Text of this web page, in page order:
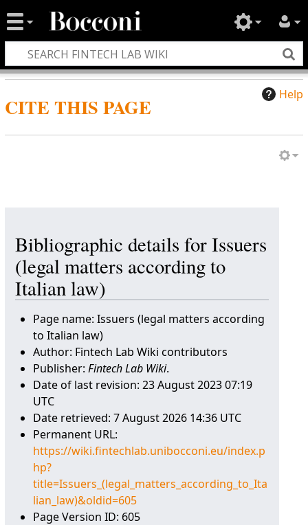
Help
CITE THIS PAGE
Bibliographic details for Issuers
(legal matters according to
Italian law)
Page name: Issuers (legal matters according
to Italian law)
Author: Fintech Lab Wiki contributors
Publisher: Fintech Lab Wiki.
Date of last revision: 23 August 2023 07:19
UTC
Date retrieved: 7 August 2026 14:36 UTC
Permanent URL:
https://wiki.fintechlab.unibocconi.eu/index.p
hp?
title=Issuers_(legal_matters_according_to_Ita
lian_law)&oldid=605
Page Version ID: 605